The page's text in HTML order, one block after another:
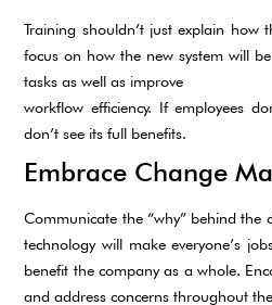
Training shouldn’t just explain how
focus on how the new system will
tasks as well as improve
workflow efficiency. If employees
don’t see its full benefits.
Embrace Change
Communicate the “why” behind the
technology will make everyone’s
benefit the company as a whole.
and address concerns throughout